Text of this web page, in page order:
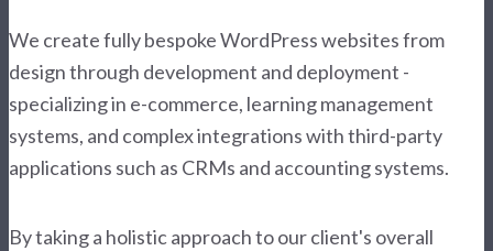
We create fully bespoke WordPress websites from
design through development and deployment -
specializing in e-commerce, learning management
systems, and complex integrations with third-party
applications such as CRMs and accounting systems.
By taking a holistic approach to our client's overall